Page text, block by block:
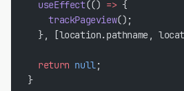
  useEffect
(() => {
    trackPageview
();
}, [location.pathname,
  return
null;
}